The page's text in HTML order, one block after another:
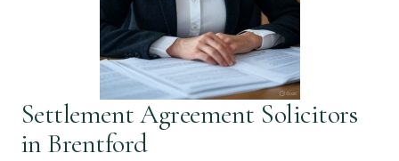
Settlement Agreement Solicitors
in Brentford